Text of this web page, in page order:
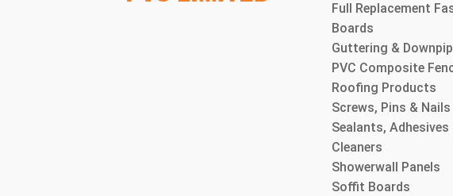
Full Replacement
Boards
Guttering &
PVC Composite
Roofing Products
Screws, Pins & Nails
Sealants, Adhesives
Cleaners
Showerwall Panels
Soffit Boards